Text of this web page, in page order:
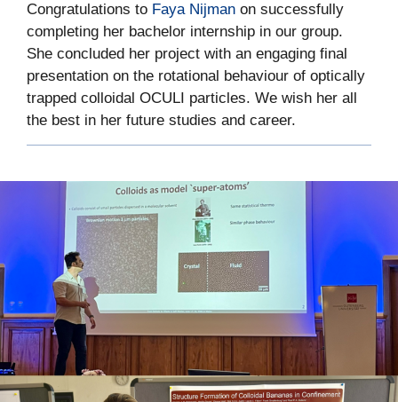
Congratulations to Faya Nijman on successfully
completing her bachelor internship in our group.
She concluded her project with an engaging final
presentation on the rotational behaviour of optically
trapped colloidal OCULI particles. We wish her all
the best in her future studies and career.